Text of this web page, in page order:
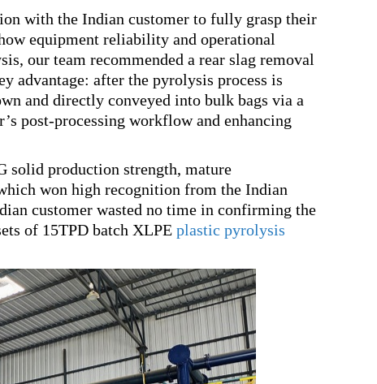
with the Indian customer to fully grasp their
equipment reliability and operational
our team recommended a rear slag removal
advantage: after the pyrolysis process is
and directly conveyed into bulk bags via a
post-processing workflow and enhancing
solid production strength, mature
won high recognition from the Indian
customer wasted no time in confirming the
of 15TPD batch XLPE plastic pyrolysis